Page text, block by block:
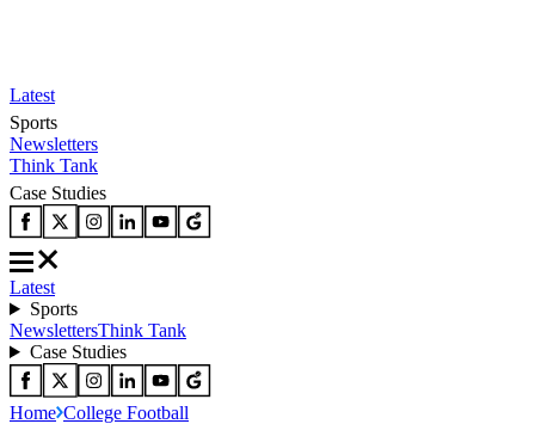
Latest
Sports
Newsletters
Think Tank
Case Studies
Latest
Sports
NewslettersThink Tank
Case Studies
Home College Football